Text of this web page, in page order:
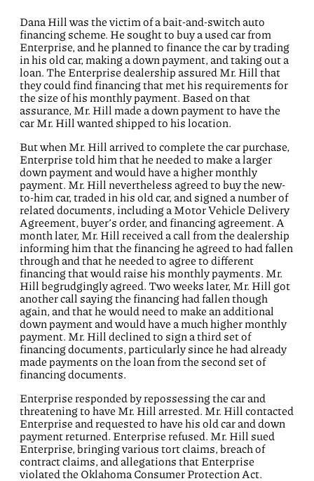
Dana Hill was the victim of a bait-and-switch auto
financing scheme. He sought to buy a used car from
Enterprise, and he planned to finance the car by trading
in his old car, making a down payment, and taking out a
loan. The Enterprise dealership assured Mr. Hill that
they could find financing that met his requirements for
the size of his monthly payment. Based on that
assurance, Mr. Hill made a down payment to have the
car Mr. Hill wanted shipped to his location.
But when Mr. Hill arrived to complete the car purchase,
Enterprise told him that he needed to make a larger
down payment and would have a higher monthly
payment. Mr. Hill nevertheless agreed to buy the new-
to-him car, traded in his old car, and signed a number of
related documents, including a Motor Vehicle Delivery
Agreement, buyer’s order, and financing agreement. A
month later, Mr. Hill received a call from the dealership
informing him that the financing he agreed to had fallen
through and that he needed to agree to different
financing that would raise his monthly payments. Mr.
Hill begrudgingly agreed. Two weeks later, Mr. Hill got
another call saying the financing had fallen though
again, and that he would need to make an additional
down payment and would have a much higher monthly
payment. Mr. Hill declined to sign a third set of
financing documents, particularly since he had already
made payments on the loan from the second set of
financing documents.
Enterprise responded by repossessing the car and
threatening to have Mr. Hill arrested. Mr. Hill contacted
Enterprise and requested to have his old car and down
payment returned. Enterprise refused. Mr. Hill sued
Enterprise, bringing various tort claims, breach of
contract claims, and allegations that Enterprise
violated the Oklahoma Consumer Protection Act.